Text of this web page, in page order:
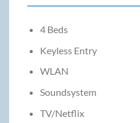
4 Beds
Keyless Entry
WLAN
Soundsystem
TV/Netflix